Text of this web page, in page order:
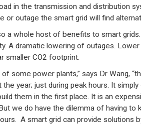
in the transmission and distribution
or outage the smart grid will find
a whole host of benefits to smart
A dramatic lowering of outages.
smaller CO2 footprint.
some power plants,” says Dr Wang,
the year; just during peak hours. It
them in the first place. It is an
we do have the dilemma of having to
A smart grid can provide solutions